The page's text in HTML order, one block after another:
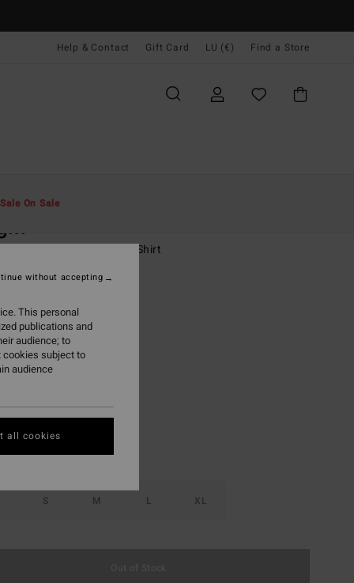
Help & Contact Gift Card LU (€) Find a Store
Sale On Sale
16 Yellow Short Sleeve T-Shirt
(1 Reviews)
SALE EXTRA 25%
Misted Yellow
S M L XL
This personal
publications and
audience; to
cookies subject to
audience
without accepting
all cookies